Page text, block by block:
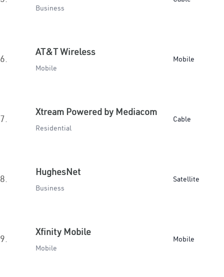
Business
6.
AT&T Wireless
Mobile
Mobile
7.
Xtream Powered by Mediacom
Residential
Cable
8.
HughesNet
Business
Satellite
9.
Xfinity Mobile
Mobile
Mobile